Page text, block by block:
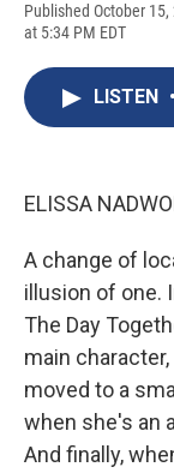
Published October 15,
at 5:34 PM EDT
LISTEN •
ELISSA
A change of
illusion of one.
The Day
main
moved to a
when she's an
And finally,